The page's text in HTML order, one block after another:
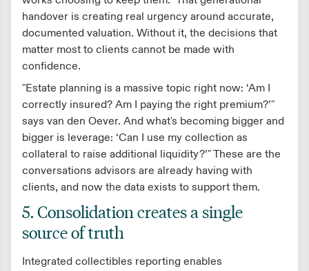
handover is creating real urgency around accurate,
documented valuation. Without it, the decisions that
matter most to clients cannot be made with
confidence.
"Estate planning is a massive topic right now: ‘Am I
correctly insured? Am I paying the right premium?’"
says van den Oever. And what's becoming bigger and
bigger is leverage: ‘Can I use my collection as
collateral to raise additional liquidity?’" These are the
conversations advisors are already having with
clients, and now the data exists to support them.
5. Consolidation creates a single
source of truth
Integrated collectibles reporting enables